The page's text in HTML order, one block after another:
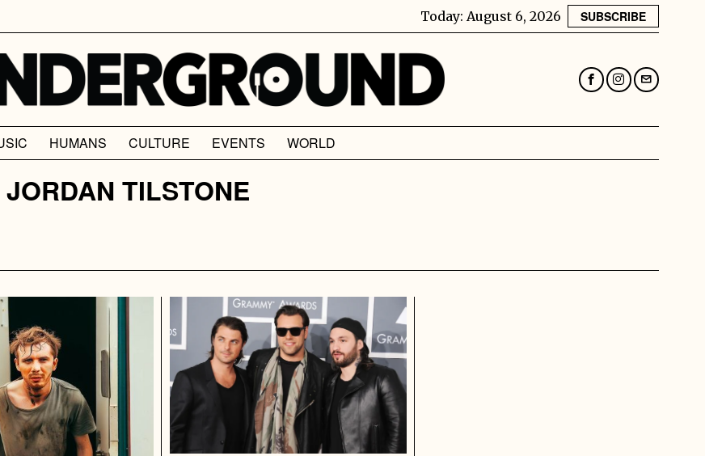
Today: August 6, 2026 SUBSCRIBE
HUMANS CULTURE EVENTS WORLD
JORDAN TILSTONE